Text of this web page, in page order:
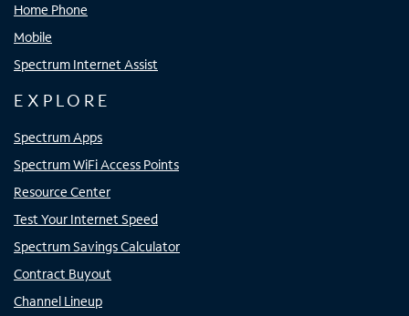
Home Phone
Mobile
Spectrum Internet Assist
EXPLORE
Spectrum Apps
Spectrum WiFi Access Points
Resource Center
Test Your Internet Speed
Spectrum Savings Calculator
Contract Buyout
Channel Lineup